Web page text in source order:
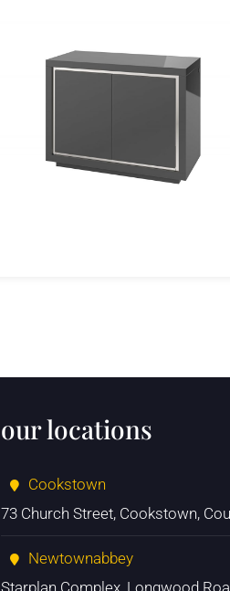
our locations
Cookstown
73 Church Street, Cookstown,
Newtownabbey
Starplan Complex, Longwood